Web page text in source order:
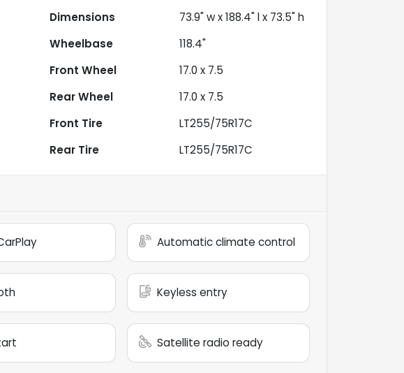
Dimensions
73.9" w x 188.4" l x 73.5" h
Wheelbase
118.4"
Front Wheel
17.0 x 7.5
Rear Wheel
17.0 x 7.5
Front Tire
LT255/75R17C
Rear Tire LT255/75R17C
Automatic climate control
Keyless entry
Satellite radio ready